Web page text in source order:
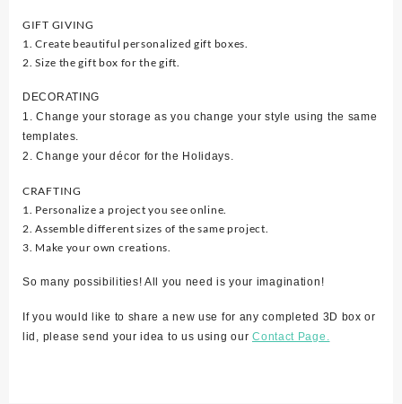
GIFT GIVING
1. Create beautiful personalized gift boxes.
2. Size the gift box for the gift.
DECORATING
1. Change your storage as you change your style using the same
templates.
2. Change your décor for the Holidays.
CRAFTING
1. Personalize a project you see online.
2. Assemble different sizes of the same project.
3. Make your own creations.
So many possibilities! All you need is your imagination!
If you would like to share a new use for any completed 3D box or
lid, please send your idea to us using ourContact Page.